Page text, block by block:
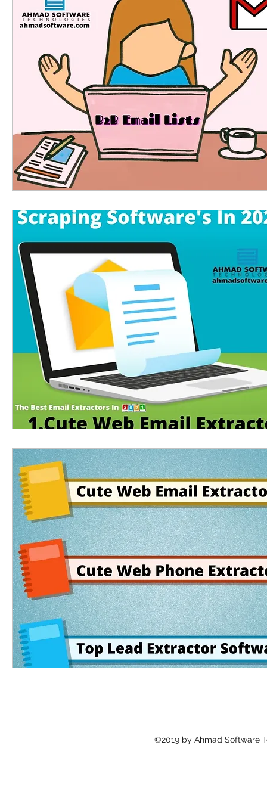
Linkedin scraping tools linkedin email
phone number extractor
©2019 by Ahmad Software